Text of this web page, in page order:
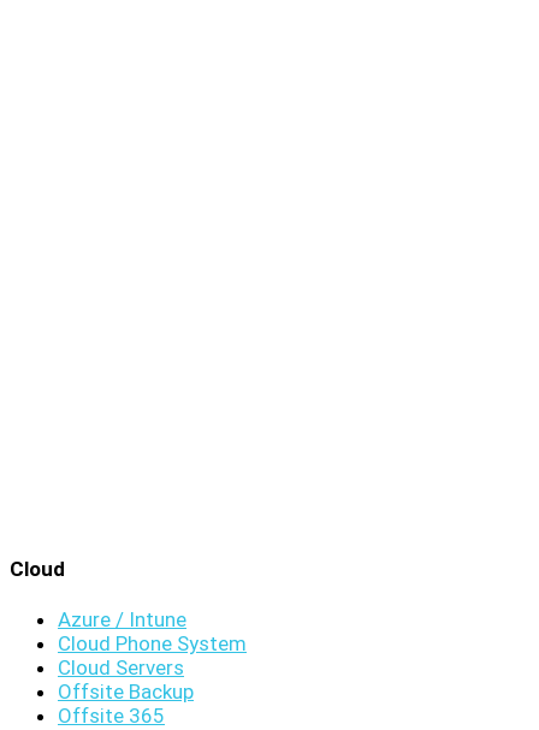
Cloud
Azure / Intune
Cloud Phone System
Cloud Servers
Offsite Backup
Offsite 365